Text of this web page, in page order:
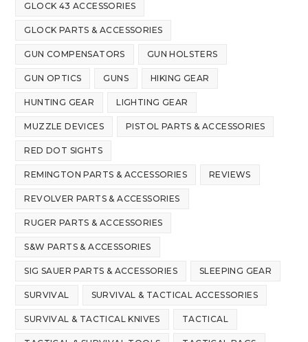
GLOCK 43 ACCESSORIES
GLOCK PARTS & ACCESSORIES
GUN COMPENSATORS GUN HOLSTERS
GUN OPTICS GUNS HIKING GEAR
HUNTING GEAR LIGHTING GEAR
MUZZLE DEVICES PISTOL PARTS & ACCESSORIES
RED DOT SIGHTS
REMINGTON PARTS & ACCESSORIES REVIEWS
REVOLVER PARTS & ACCESSORIES
RUGER PARTS & ACCESSORIES
S&W PARTS & ACCESSORIES
SIG SAUER PARTS & ACCESSORIES SLEEPING GEAR
SURVIVAL SURVIVAL & TACTICAL ACCESSORIES
SURVIVAL & TACTICAL KNIVES TACTICAL